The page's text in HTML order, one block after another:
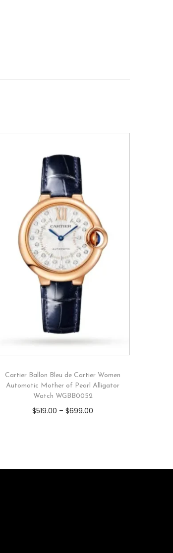
Cartier Ballon Bleu de Cartier Women
Automatic Mother of Pearl Alligator
Watch WGBB0052
$519.00 –$699.00